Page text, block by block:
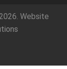
Website